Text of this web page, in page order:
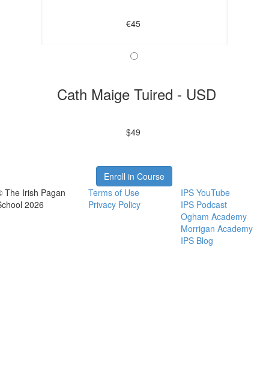
€45
Cath Maige Tuired - USD
$49
Enroll in Course
The Irish Pagan
2026
Terms of Use
Privacy Policy
IPS YouTube
IPS Podcast
Ogham Academy
Morrigan Academy
IPS Blog